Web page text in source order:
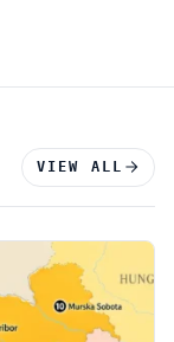
VIEW ALL